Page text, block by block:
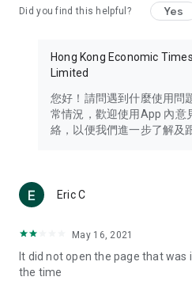
Travel – Staying abreast of
information in the Greater Bay
Thailand, South Korea, and
Technology – Testing the latest
such as mobile phones,
(U... Bloggers share diverse
reviews.
Download now for free and
brand new experience with a
Did you find this helpful? Yes
Hong Kong Economic Times
Limited
您好！請問遇到什麼使用問
常情況，歡迎使用App 內意
絡，以便我們進一步了解及
Eric C
May 16, 2021
It did not open the page that
the time